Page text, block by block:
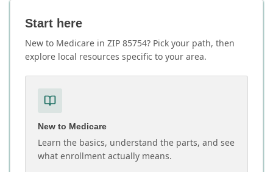
Start here
New to Medicare in ZIP 85754? Pick your path, then
explore local resources specific to your area.
New to Medicare
Learn the basics, understand the parts, and see
what enrollment actually means.